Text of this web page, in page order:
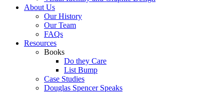
About Us
Our History
Our Team
FAQs
Resources
Books
Do they Care
List Bump
Case Studies
Douglas Spencer Speaks